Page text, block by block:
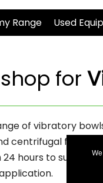
Range Used
for
of vibratory
centrifugal finishing
hours to suit